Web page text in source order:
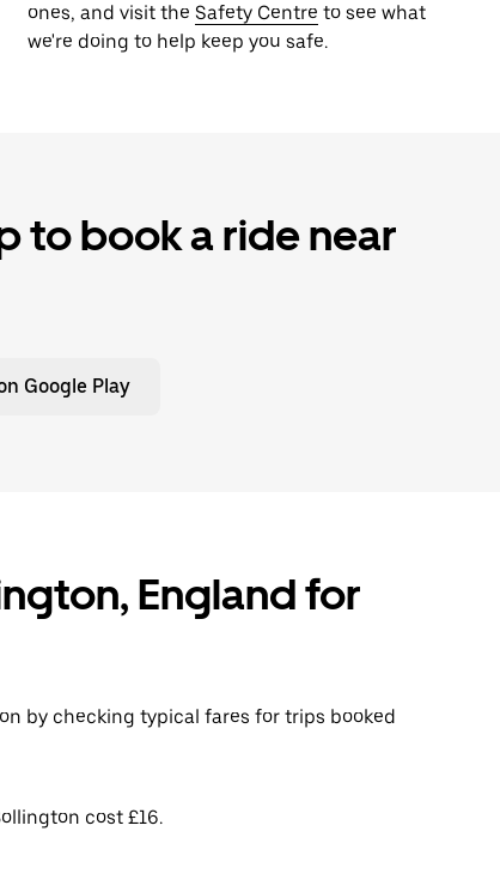
ones, and visit the Safety Centre to see what
we're doing to help keep you safe.
to book a ride near
Google Play
England for
by checking typical fares for trips booked
cost £16.